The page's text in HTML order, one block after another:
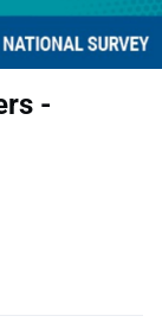
-